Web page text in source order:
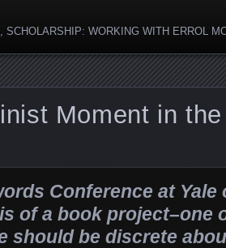
SCHOLARSHIP: WORKING WITH ERROL
Moment in
Conference at Yale
of a book project–one
should be discrete